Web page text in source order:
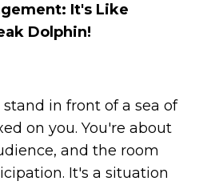
It's Like
Dolphin!
stand in front of a sea of
on you. You're about
and the room
It's a situation